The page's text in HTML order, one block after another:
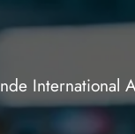
International